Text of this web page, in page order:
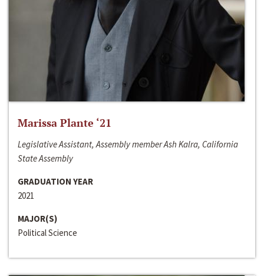
Marissa Plante ‘21
Legislative Assistant, Assembly member Ash Kalra, California
State Assembly
GRADUATION YEAR
2021
MAJOR(S)
Political Science